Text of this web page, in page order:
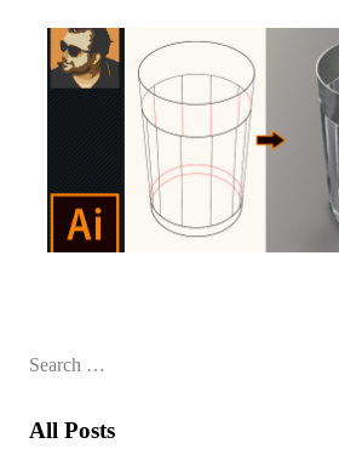
Search
All Posts